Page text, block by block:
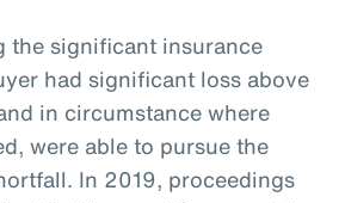
the significant insurance
had significant loss above
in circumstance where
were able to pursue the
In 2019, proceedings